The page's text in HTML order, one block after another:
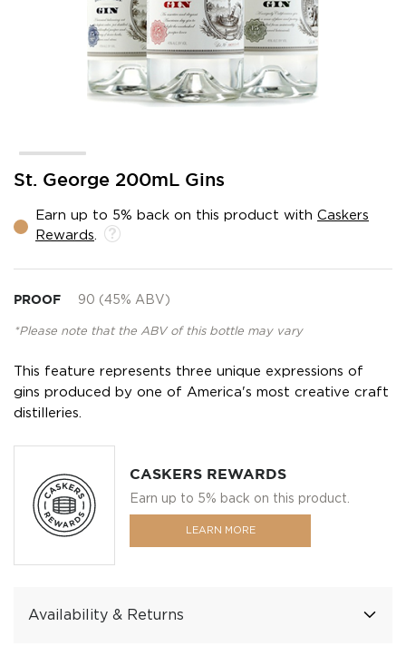
St. George 200mL Gins
Earn up to 5% back on this product with Caskers
Rewards
PROOF 90 (45% ABV)
*Please note that the ABV of this bottle may vary
This feature represents three unique expressions of
gins produced by one of America's most creative craft
distilleries.
CASKERS REWARDS
Earn up to 5% back on this product.
LEARN MORE
Availability & Returns
Skip
beginning
gallery